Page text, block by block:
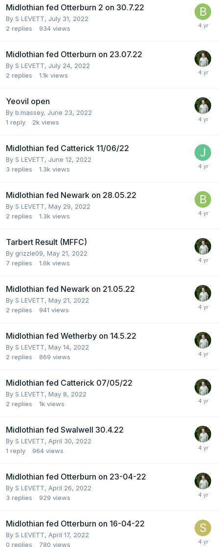
Midlothian fed Otterburn 2 on 30.7.22
By S LEVETT, July 31, 2022
2 replies 934 views
Midlothian fed Otterburn on 23.07.22
By S LEVETT, July 24, 2022
2 replies 1.1k views
Yeovil open
By b.massey, June 23, 2022
1 reply 2k views
Midlothian fed Catterick 11/06/22
By S LEVETT, June 12, 2022
3 replies 1.3k views
Midlothian fed Newark on 28.05.22
By S LEVETT, May 29, 2022
2 replies 1.3k views
Tarbert Result (MFFC)
By grizzle09, May 21, 2022
7 replies 1.6k views
Midlothian fed Newark on 21.05.22
By S LEVETT, May 21, 2022
2 replies 941 views
Midlothian fed Wetherby on 14.5.22
By S LEVETT, May 14, 2022
2 replies 869 views
Midlothian fed Catterick 07/05/22
By S LEVETT, May 8, 2022
2 replies 1k views
Midlothian fed Swalwell 30.4.22
By S LEVETT, April 30, 2022
1 reply 964 views
Midlothian fed Otterburn on 23-04-22
By S LEVETT, April 26, 2022
3 replies 929 views
Midlothian fed Otterburn on 16-04-22
By S LEVETT, April 17, 2022
0 replies 780 views